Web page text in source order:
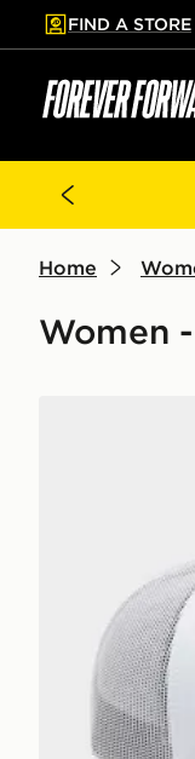
to main content
Skip footer
FIND A STORE
Home
Women